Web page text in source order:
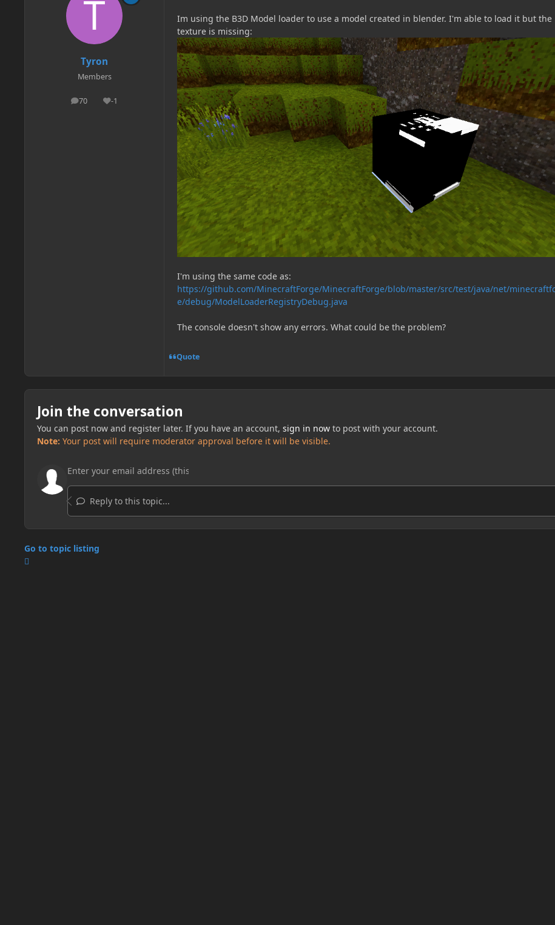
Tyron
Members
70
posts -1
Reputation
Im using the B3D Model loader to use a model created in blender. I'm able to load it but the
texture is missing:
I'm using the same code as:
https://github.com/MinecraftForge/MinecraftForge/blob/master/src/test/java/net/
e/debug/ModelLoaderRegistryDebug.java
The console doesn't show any errors. What could be the problem?
Quote
Join the conversation
You can post now and register later. If you have an account, sign in nowto post with your account.
Note: Your post will require moderator approval before it will be visible.
Reply to this topic...
Go to topic listing